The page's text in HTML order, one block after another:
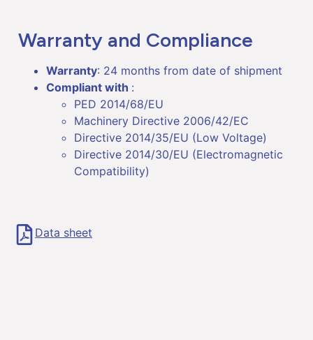
Warranty and Compliance
Warranty: 24 months from date of shipment
Compliant with :
PED 2014/68/EU
Machinery Directive 2006/42/EC
Directive 2014/35/EU (Low Voltage)
Directive 2014/30/EU (Electromagnetic
Compatibility)
Data sheet